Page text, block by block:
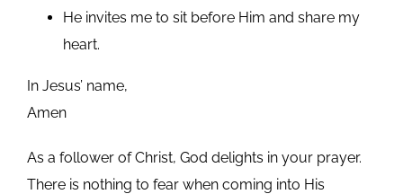
He invites me to sit before Him and share my
heart.
In Jesus’ name,
Amen
As a follower of Christ, God delights in your prayer.
There is nothing to fear when coming into His